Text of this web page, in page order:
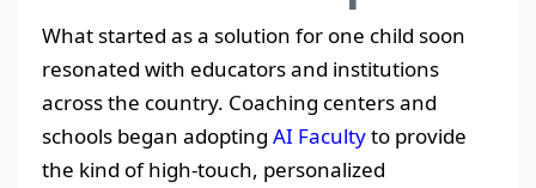
What started as a solution for one child soon
resonated with educators and institutions
across the country. Coaching centers and
schools began adopting AI Facultyto provide
the kind of high-touch, personalized